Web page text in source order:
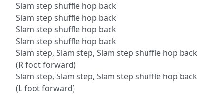
Slam step shuffle hop back
Slam step shuffle hop back
Slam step shuffle hop back
Slam step shuffle hop back
Slam step, Slam step, Slam step shuffle hop back
(R foot forward)
Slam step, Slam step, Slam step shuffle hop back
(L foot forward)